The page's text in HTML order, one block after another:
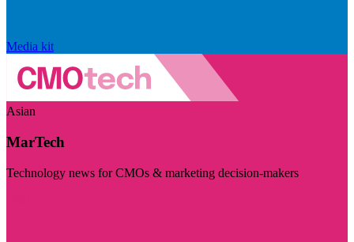
Media kit
Asian
MarTech
Technology news for CMOs & marketing decision-makers